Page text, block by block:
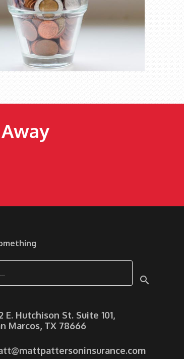
E. Hutchison St. Suite 101,
Marcos, TX 78666